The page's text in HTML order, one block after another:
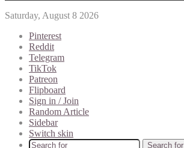
Saturday, August 8 2026
Pinterest
Reddit
Telegram
TikTok
Patreon
Flipboard
Sign in / Join
Random Article
Sidebar
Switch skin
Search for